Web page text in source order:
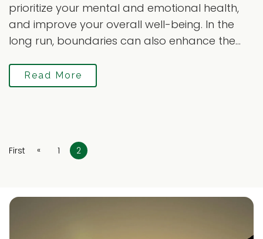
prioritize your mental and emotional health,
and improve your overall well-being. In the
long run, boundaries can also enhance the...
Read More
First « 1 2